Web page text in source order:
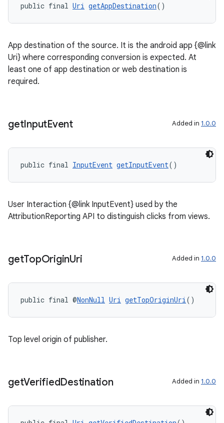
public final Uri getAppDestination()
App destination of the source. It is the android app {@link
Uri} where corresponding conversion is expected. At
least one of app destination or web destination is
required.
getInputEvent Added in 1.0.0
public final InputEvent getInputEvent()
User Interaction {@link InputEvent} used by the
AttributionReporting API to distinguish clicks from views.
getTopOriginUri Added in 1.0.0
public final @NonNull Uri getTopOriginUri()
Top level origin of publisher.
getVerifiedDestination Added in 1.0.0